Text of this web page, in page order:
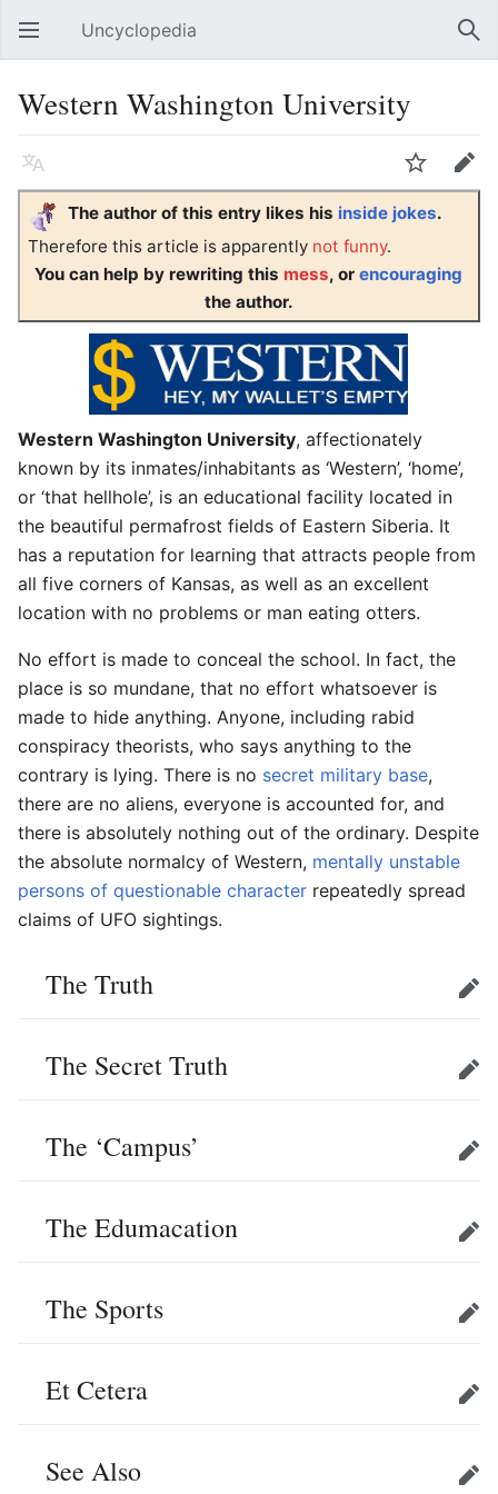
Open main menu Uncyclopedia
Western Washington University
Language Watch Edit
The author of this entry likes his inside jokes.
Therefore this article is apparently not funny.
You can help by rewriting this mess, orencouraging
the author.
Western Washington University, affectionately
known by its inmates/inhabitants as ‘Western’, ‘home’,
or ‘that hellhole’, is an educational facility located in
the beautiful permafrost fields of Eastern Siberia. It
has a reputation for learning that attracts people from
all five corners of Kansas, as well as an excellent
location with no problems or man eating otters.
No effort is made to conceal the school. In fact, the
place is so mundane, that no effort whatsoever is
made to hide anything. Anyone, including rabid
conspiracy theorists, who says anything to the
contrary is lying. There is no secret military base,
there are no aliens, everyone is accounted for, and
there is absolutely nothing out of the ordinary. Despite
the absolute normalcy of Western, mentally unstable
persons of questionable character repeatedly spread
claims of UFO sightings.
The Truth Edit
The Secret Truth Edit
The ‘Campus’ Edit
The Edumacation Edit
The Sports Edit
Et Cetera Edit
See Also Edit